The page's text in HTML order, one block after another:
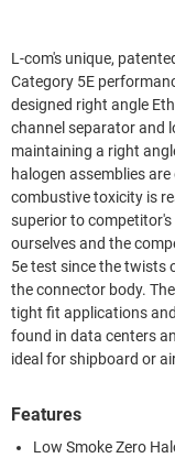
L-com's unique,
Category 5E
designed right angle
channel separator and
maintaining a right
halogen assemblies
combustive toxicity is restricted. L-com's right
superior to competitor's
ourselves and the
5e test since the twists
the connector body.
tight fit applications
found in data centers
ideal for shipboard or
Features
Low Smoke Zero